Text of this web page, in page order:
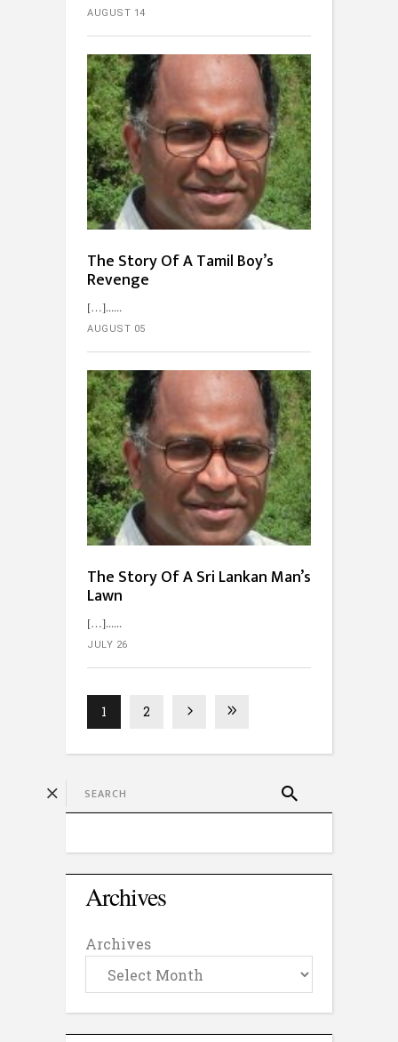
AUGUST 14
The Story Of A Tamil Boy’s
Revenge
[…]...
AUGUST 05
The Story Of A Sri Lankan Man’s
Lawn
[…]...
JULY 26
1 2
Archives
Archives